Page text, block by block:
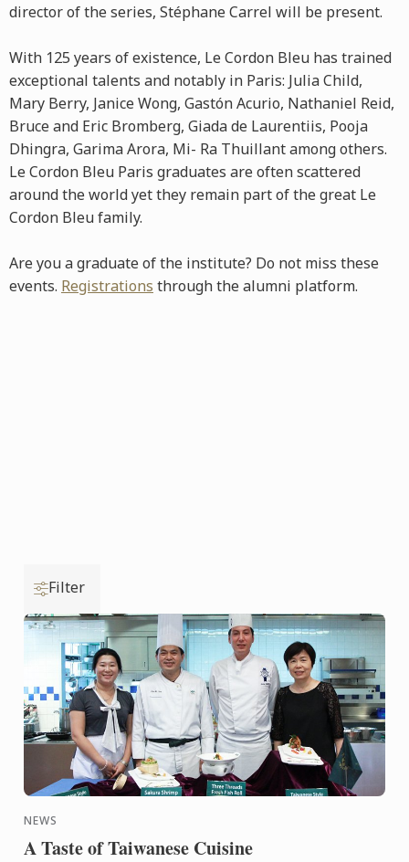
director of the series, Stéphane Carrel will be present.
With 125 years of existence, Le Cordon Bleu has trained
exceptional talents and notably in Paris: Julia Child,
Mary Berry, Janice Wong, Gastón Acurio, Nathaniel Reid,
Bruce and Eric Bromberg, Giada de Laurentiis, Pooja
Dhingra, Garima Arora, Mi- Ra Thuillant among others.
Le Cordon Bleu Paris graduates are often scattered
around the world yet they remain part of the great Le
Cordon Bleu family.
Are you a graduate of the institute? Do not miss these
events. Registrations through the alumni platform.
Filter
NEWS
A Taste of Taiwanese Cuisine